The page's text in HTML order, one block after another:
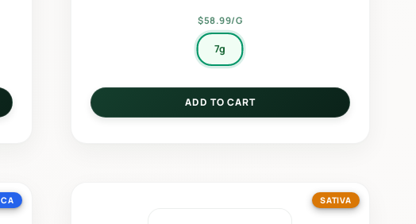
$58.99/G
7g
ADD TO CART
SATIVA